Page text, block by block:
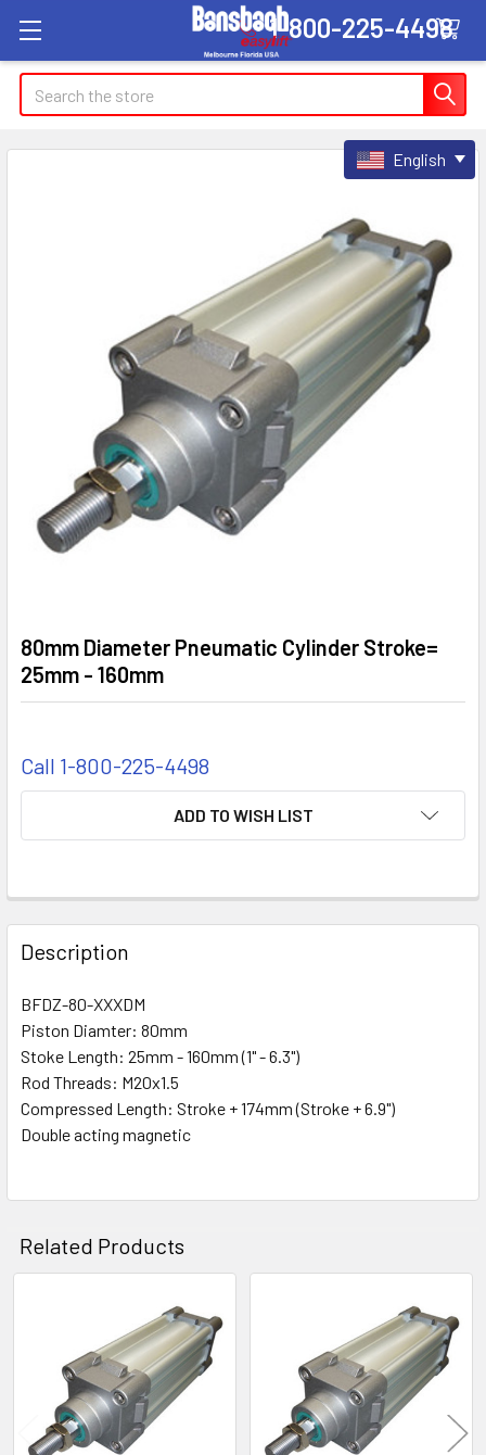
1-800-225-4498
Search
80mm Diameter Pneumatic Cylinder Stroke=
25mm - 160mm
Call 1-800-225-4498
ADD TO WISH LIST
FREQUENTLY
BOUGHT
TOGETHER:
SELECT
ALL
ADD
SELECTED
TO CART
Description
BFDZ-80-XXXDM
Piston Diamter: 80mm
Stoke Length: 25mm - 160mm (1" - 6.3")
Rod Threads: M20x1.5
Compressed Length: Stroke + 174mm (Stroke + 6.9")
Double acting magnetic
Related Products
Products
English